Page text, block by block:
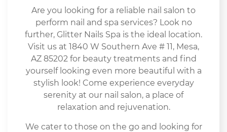
Are you looking for a reliable nail salon to
perform nail and spa services? Look no
further, Glitter Nails Spa is the ideal location.
Visit us at 1840 W Southern Ave # 11, Mesa,
AZ 85202 for beauty treatments and find
yourself looking even more beautiful with a
stylish look! Come experience everyday
serenity at our nail salon, a place of
relaxation and rejuvenation.
We cater to those on the go and looking for